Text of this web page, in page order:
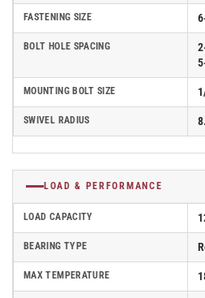
FASTENING SIZE
BOLT HOLE SPACING
MOUNTING BOLT SIZE
SWIVEL RADIUS
LOAD & PERFORMANCE
LOAD CAPACITY
BEARING TYPE
MAX TEMPERATURE